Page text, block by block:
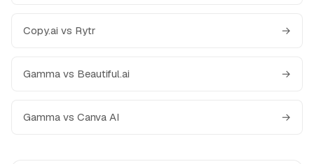
Copy.ai vs Rytr →
Gamma vs Beautiful.ai →
Gamma vs Canva AI →